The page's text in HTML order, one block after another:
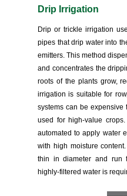
Drip Irrigation
Drip or trickle irrigation
pipes that drip water into
emitters. This method
and concentrates the
roots of the plants grow,
irrigation is suitable for
systems can be expensive
used for high-value
automated to apply water
with high moisture
thin in diameter and run
highly-filtered water is